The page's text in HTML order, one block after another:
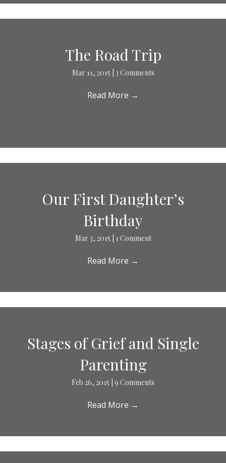
The Road Trip
Mar 11, 2015 3 Comments
Read More →
Our First Daughter’s
Birthday
Mar 3, 2015 1 Comment
Read More →
Stages of Grief and Single
Parenting
Feb 26, 2015 9 Comments
Read More →